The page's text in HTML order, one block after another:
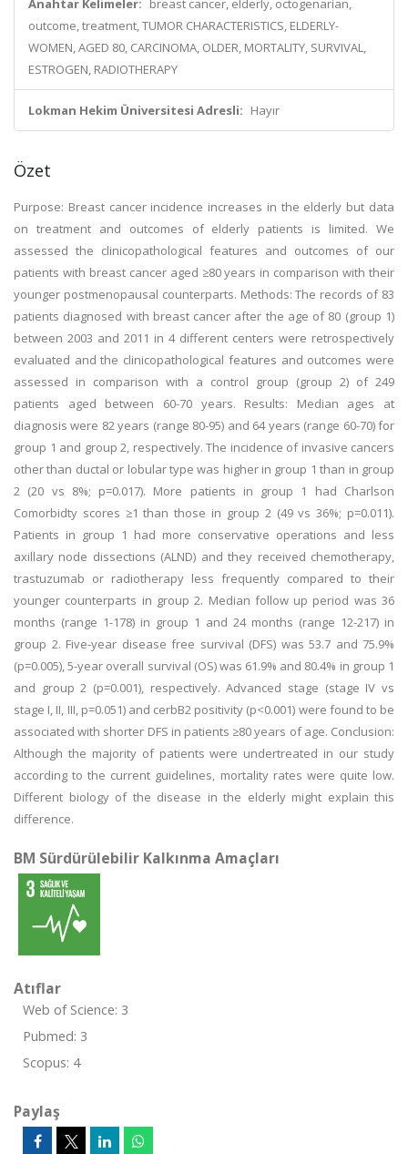
Anahtar Kelimeler: breast cancer, elderly, octogenarian,
outcome, treatment, TUMOR CHARACTERISTICS, ELDERLY-
WOMEN, AGED 80, CARCINOMA, OLDER, MORTALITY, SURVIVAL,
ESTROGEN, RADIOTHERAPY
Lokman Hekim Üniversitesi Adresli: Hayır
Özet
Purpose: Breast cancer incidence increases in the elderly but data
on treatment and outcomes of elderly patients is limited. We
assessed the clinicopathological features and outcomes of our
patients with breast cancer aged ≥80 years in comparison with their
younger postmenopausal counterparts. Methods: The records of 83
patients diagnosed with breast cancer after the age of 80 (group 1)
between 2003 and 2011 in 4 different centers were retrospectively
evaluated and the clinicopathological features and outcomes were
assessed in comparison with a control group (group 2) of 249
patients aged between 60-70 years. Results: Median ages at
diagnosis were 82 years (range 80-95) and 64 years (range 60-70) for
group 1 and group 2, respectively. The incidence of invasive cancers
other than ductal or lobular type was higher in group 1 than in group
2 (20 vs 8%; p=0.017). More patients in group 1 had Charlson
Comorbidty scores ≥1 than those in group 2 (49 vs 36%; p=0.011).
Patients in group 1 had more conservative operations and less
axillary node dissections (ALND) and they received chemotherapy,
trastuzumab or radiotherapy less frequently compared to their
younger counterparts in group 2. Median follow up period was 36
months (range 1-178) in group 1 and 24 months (range 12-217) in
group 2. Five-year disease free survival (DFS) was 53.7 and 75.9%
(p=0.005), 5-year overall survival (OS) was 61.9% and 80.4% in group 1
and group 2 (p=0.001), respectively. Advanced stage (stage IV vs
stage I, II, III, p=0.051) and cerbB2 positivity (p<0.001) were found to be
associated with shorter DFS in patients ≥80 years of age. Conclusion:
Although the majority of patients were undertreated in our study
according to the current guidelines, mortality rates were quite low.
Different biology of the disease in the elderly might explain this
difference.
BM Sürdürülebilir Kalkınma Amaçları
Atıflar
Web of Science: 3
Pubmed: 3
Scopus: 4
Paylaş